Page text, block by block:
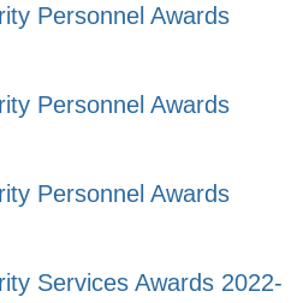
Personnel Awards
Personnel Awards
Personnel Awards
Services Awards 2022-